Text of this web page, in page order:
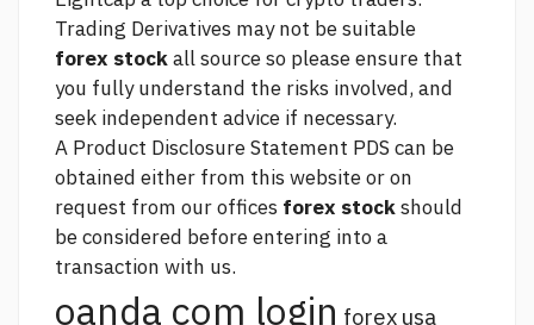
Trading Derivatives may not be suitable
forex stockallsourceso please ensure that
you fully understand the risks involved, and
seek independent advice if necessary.
A Product Disclosure Statement PDS can be
obtained either from this website or on
request from our offices forex stockshould
be considered before entering into a
transaction with us.
oanda com login forex usa